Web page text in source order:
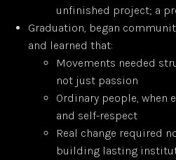
unfinished project; a
Graduation, began
and learned that:
Movements needed
not just passion
Ordinary people, when
and self-respect
Real change required
building lasting